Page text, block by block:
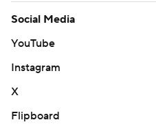
Social Media
YouTube
Instagram
X
Flipboard